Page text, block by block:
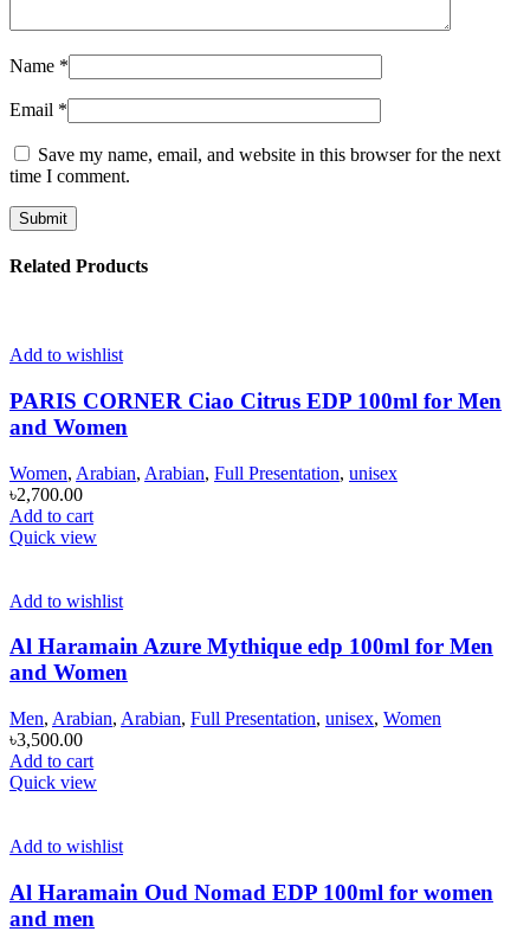
Name *
Email *
Save my name, email, and website in this browser for the next
time I comment.
Related Products
Add to wishlist
PARIS CORNER Ciao Citrus EDP 100ml for Men
and Women
Women, Arabian, Arabian, Full Presentation, unisex
৳2,700.00
Add to cart
Quick view
Add to wishlist
Al Haramain Azure Mythique edp 100ml for Men
and Women
Men, Arabian, Arabian, Full Presentation, unisex, Women
৳3,500.00
Add to cart
Quick view
Add to wishlist
Al Haramain Oud Nomad EDP 100ml for women
and men